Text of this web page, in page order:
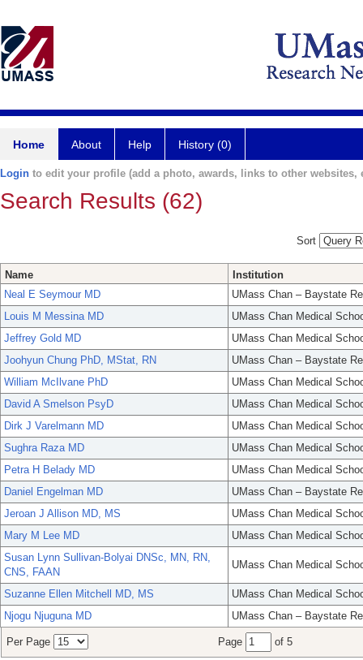
Home About Help History (0)
Login to edit your profile (add a photo, awards, links to other websites,
Search Results (62)
Sort
Name
Institution
Neal E Seymour MD
UMass Chan – Baystate
Louis M Messina MD
UMass Chan Medical
Jeffrey Gold MD
UMass Chan Medical
Joohyun Chung PhD, MStat, RN
UMass Chan – Baystate
William McIlvane PhD
UMass Chan Medical
David A Smelson PsyD
UMass Chan Medical
Dirk J Varelmann MD
UMass Chan Medical
Sughra Raza MD
UMass Chan Medical
Petra H Belady MD
UMass Chan Medical
Daniel Engelman MD
UMass Chan – Baystate
Jeroan J Allison MD, MS
UMass Chan Medical
Mary M Lee MD
UMass Chan Medical
Susan Lynn Sullivan-Bolyai DNSc, MN, RN,
CNS, FAAN
UMass Chan Medical
Suzanne Ellen Mitchell MD, MS
UMass Chan Medical
Njogu Njuguna MD
UMass Chan – Baystate
Per Page Page of 5